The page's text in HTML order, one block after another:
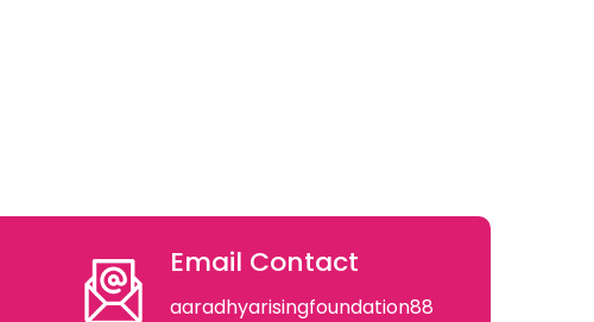
Email Contact
aaradhyarisingfoundation88